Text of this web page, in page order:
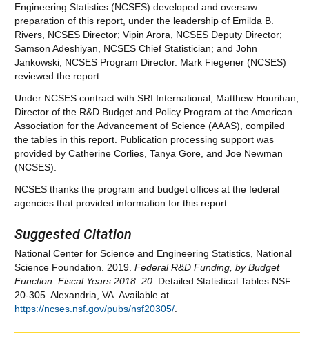
Engineering Statistics (NCSES) developed and oversaw
preparation of this report, under the leadership of Emilda B.
Rivers, NCSES Director; Vipin Arora, NCSES Deputy Director;
Samson Adeshiyan, NCSES Chief Statistician; and John
Jankowski, NCSES Program Director. Mark Fiegener (NCSES)
reviewed the report.
Under NCSES contract with SRI International, Matthew Hourihan,
Director of the R&D Budget and Policy Program at the American
Association for the Advancement of Science (AAAS), compiled
the tables in this report. Publication processing support was
provided by Catherine Corlies, Tanya Gore, and Joe Newman
(NCSES).
NCSES thanks the program and budget offices at the federal
agencies that provided information for this report.
Suggested Citation
National Center for Science and Engineering Statistics, National
Science Foundation. 2019. Federal R&D Funding by Budget
Function: Fiscal Years 2018–20 . Detailed Statistical Tables NSF
20-305. Alexandria, VA. Available at
https://ncses.nsf.gov/pubs/nsf20305/